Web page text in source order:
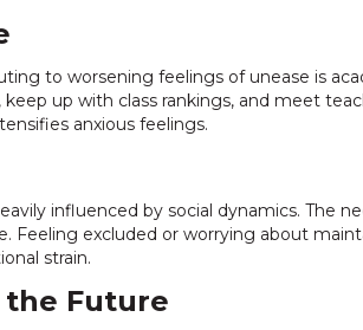
to worsening feelings of unease is
up with class rankings, and meet
anxious feelings.
influenced by social dynamics. The
Feeling excluded or worrying about
strain.
Future